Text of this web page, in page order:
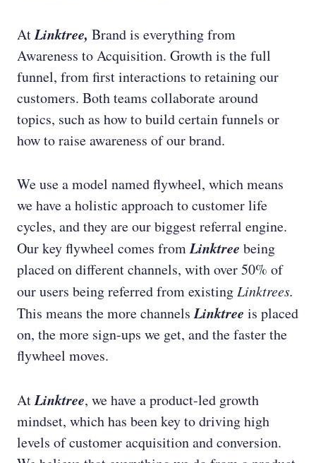
AtLinktree, Brand is everything from
Awareness to Acquisition. Growth is the full
funnel, from first interactions to retaining our
customers. Both teams collaborate around
topics, such as how to build certain funnels or
how to raise awareness of our brand.
We use a model named flywheel, which means
we have a holistic approach to customer life
cycles, and they are our biggest referral engine.
Our key flywheel comes fromLinktree being
placed on different channels, with over 50% of
our users being referred from existing Linktrees.
This means the more channelsLinktree is placed
on, the more sign-ups we get, and the faster the
flywheel moves.
AtLinktree, we have a product-led growth
mindset, which has been key to driving high
levels of customer acquisition and conversion.